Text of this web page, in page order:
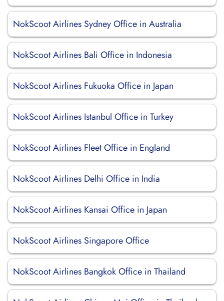
NokScoot Airlines Sydney Office in Australia
NokScoot Airlines Bali Office in Indonesia
NokScoot Airlines Fukuoka Office in Japan
NokScoot Airlines Istanbul Office in Turkey
NokScoot Airlines Fleet Office in England
NokScoot Airlines Delhi Office in India
NokScoot Airlines Kansai Office in Japan
NokScoot Airlines Singapore Office
NokScoot Airlines Bangkok Office in Thailand